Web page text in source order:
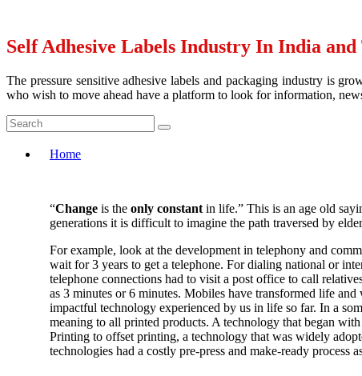
Self Adhesive Labels Industry In India and
The pressure sensitive adhesive labels and packaging industry is
who wish to move ahead have a platform to look for information,
Home
“Change is the only constant in life.” This is an age old
generations it is difficult to imagine the path traversed by
For example, look at the development in telephony and
wait for 3 years to get a telephone. For dialing national or
telephone connections had to visit a post office to call
as 3 minutes or 6 minutes. Mobiles have transformed life
impactful technology experienced by us in life so far. In a
meaning to all printed products. A technology that began
Printing to offset printing, a technology that was widely
technologies had a costly pre-press and make-ready process